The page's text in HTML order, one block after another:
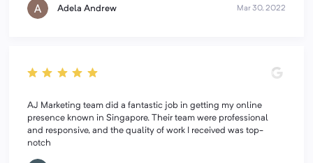
Adela Andrew Mar 30, 2022
AJ Marketing team did a fantastic job in getting my online
presence known in Singapore. Their team were professional
and responsive, and the quality of work I received was top-
notch